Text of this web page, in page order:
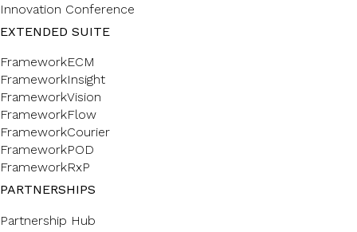
Innovation Conference
EXTENDED SUITE
FrameworkECM
FrameworkInsight
FrameworkVision
FrameworkFlow
FrameworkCourier
FrameworkPOD
FrameworkRxP
PARTNERSHIPS
Partnership Hub